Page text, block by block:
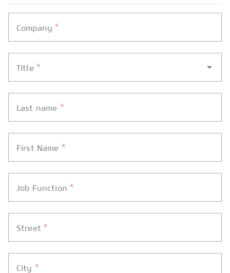
Company*
Title *
Last name *
First Name *
Job Function *
Street*
City *